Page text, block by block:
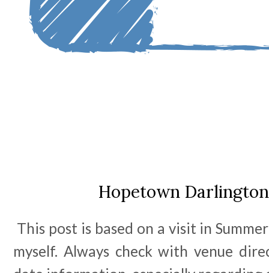
Hopetown
This post is based on a visit in
myself. Always check with venue